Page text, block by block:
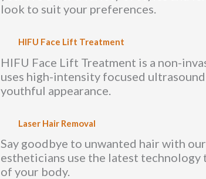
look to suit your preferences.
HIFU Face Lift Treatment
HIFU Face Lift Treatment is a non-
uses high-intensity focused
youthful appearance.
Laser Hair Removal
Say goodbye to unwanted hair with
estheticians use the latest
of your body.